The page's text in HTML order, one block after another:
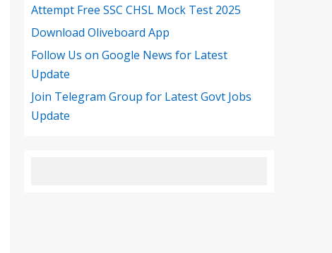
Attempt Free SSC CHSL Mock Test 2025
Download Oliveboard App
Follow Us on Google News for Latest
Update
Join Telegram Group for Latest Govt Jobs
Update